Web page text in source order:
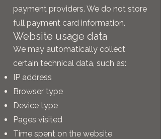
payment providers. We do not store
full payment card information.
Website usage data
We may automatically collect
certain technical data, such as:
IP address
Browser type
Device type
Pages visited
Time spent on the website